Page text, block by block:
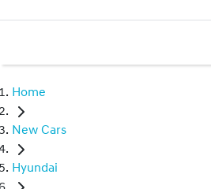
Home
New Cars
Hyundai